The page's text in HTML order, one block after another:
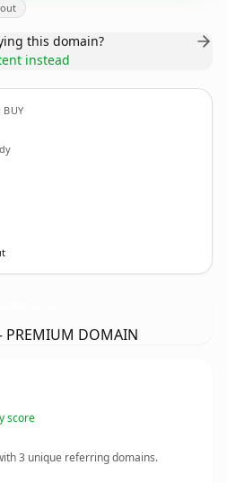
this domain?
instead
BUY
PREMIUM DOMAIN
score
3 unique referring domains.